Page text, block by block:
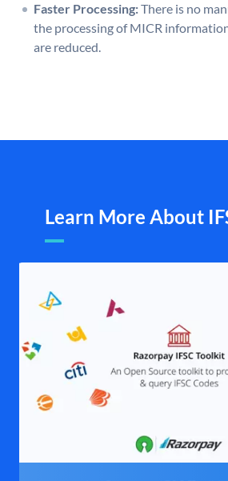
Faster Processing:There is no
the processing of MICR
are reduced.
Learn More About